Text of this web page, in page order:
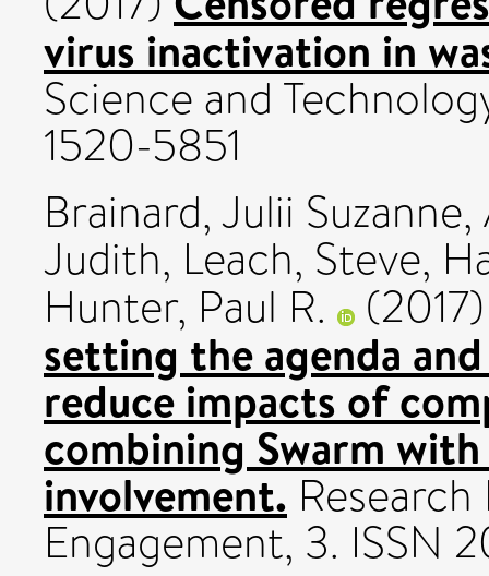
virus inactivation in
Science and
1520-5851
Brainard, Julii Suzanne,
Judith, Leach, Steve,
Hunter, Paul R.
setting the agenda
reduce impacts of
combining Swarm
involvement.
Engagement, 3. ISSN